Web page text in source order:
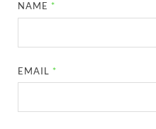
NAME *
EMAIL *